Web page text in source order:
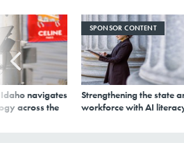
navigates
across the
SPONSOR CONTENT
Strengthening the state
workforce with AI